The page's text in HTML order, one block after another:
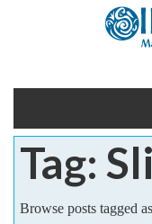
Home
Tag:
Browse posts tagged